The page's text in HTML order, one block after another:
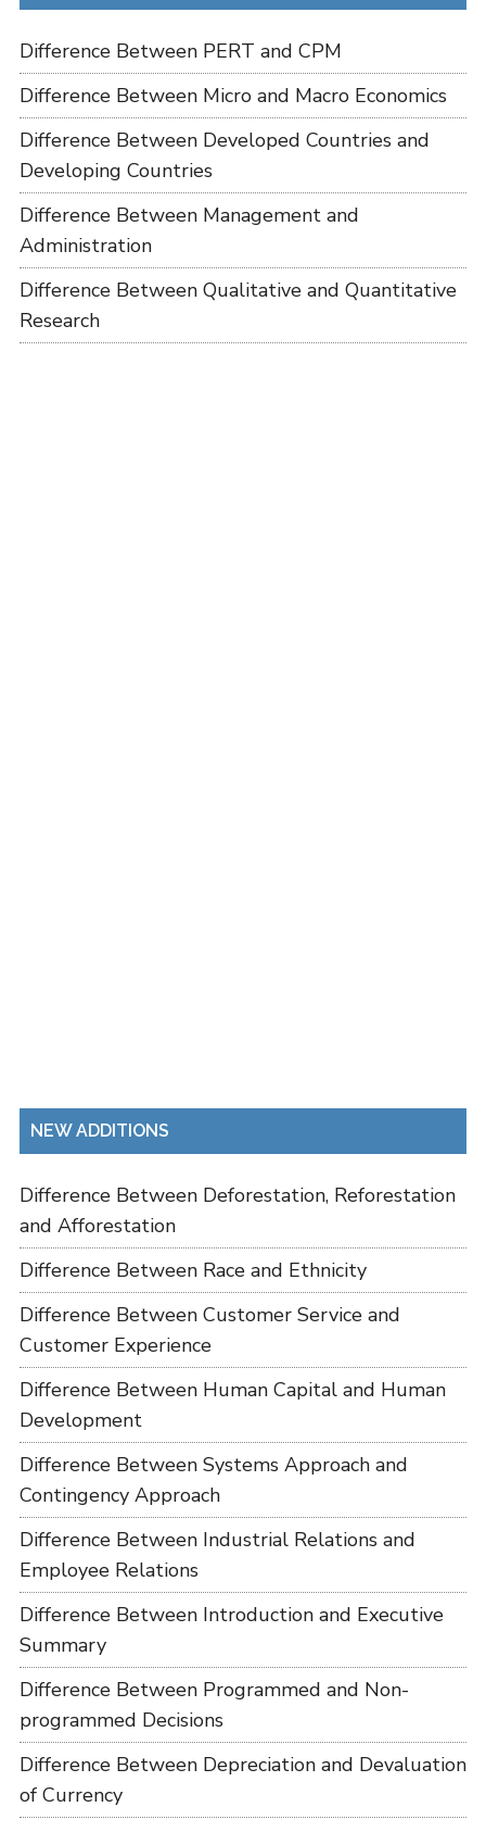
Difference Between PERT and CPM
Difference Between Micro and Macro Economics
Difference Between Developed Countries and
Developing Countries
Difference Between Management and
Administration
Difference Between Qualitative and Quantitative
Research
NEW ADDITIONS
Difference Between Deforestation, Reforestation
and Afforestation
Difference Between Race and Ethnicity
Difference Between Customer Service and
Customer Experience
Difference Between Human Capital and Human
Development
Difference Between Systems Approach and
Contingency Approach
Difference Between Industrial Relations and
Employee Relations
Difference Between Introduction and Executive
Summary
Difference Between Programmed and Non-
programmed Decisions
Difference Between Depreciation and Devaluation
of Currency